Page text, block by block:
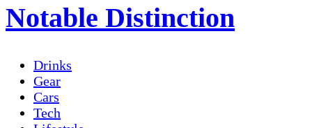
Notable Distinction
Drinks
Gear
Cars
Tech